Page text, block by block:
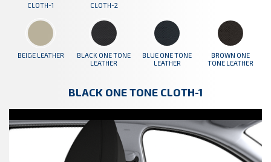
CLOTH-1
CLOTH-2
BEIGE LEATHER
BLACK ONE TONE
LEATHER
BLUE ONE TONE
LEATHER
BROWN ONE
TONE LEATHER
BLACK ONE TONE CLOTH-1